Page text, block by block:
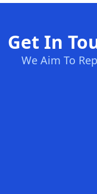
Get In
We Aim To